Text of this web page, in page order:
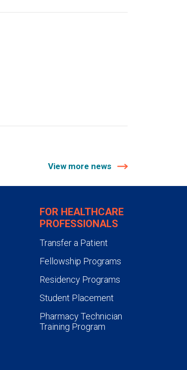
View more news
FOR HEALTHCARE
PROFESSIONALS
Transfer a Patient
Fellowship Programs
Residency Programs
Student Placement
Pharmacy Technician
Training Program